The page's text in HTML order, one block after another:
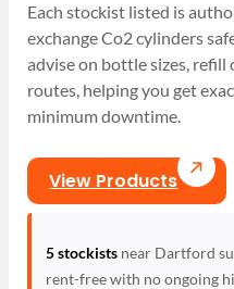
Each stockist listed is
exchange Co2 cylinders
advise on bottle sizes,
routes, helping you get
minimum downtime.
View Products
5 stockistsnear Dartford
rent-free with no ongoing